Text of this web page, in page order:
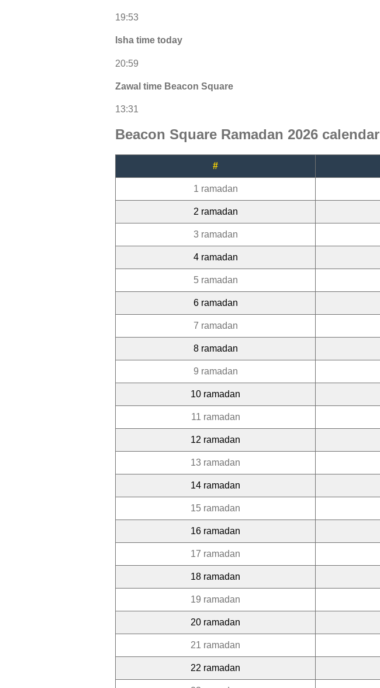
19:53
Isha time today
20:59
Zawal time Beacon Square
13:31
Beacon Square Ramadan 2026 calendar
#
1 ramadan
2 ramadan
3 ramadan
4 ramadan
5 ramadan
6 ramadan
7 ramadan
8 ramadan
9 ramadan
10 ramadan
11 ramadan
12 ramadan
13 ramadan
14 ramadan
15 ramadan
16 ramadan
17 ramadan
18 ramadan
19 ramadan
20 ramadan
21 ramadan
22 ramadan